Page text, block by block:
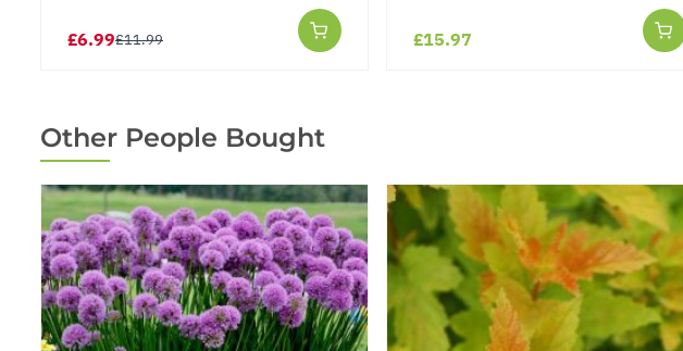
£6.99£11.99 £15.97
Other People Bought